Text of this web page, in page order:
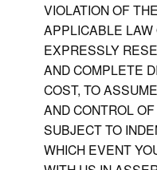
VIOLATION OF
APPLICABLE LAW
EXPRESSLY
AND COMPLETE
COST, TO
AND CONTROL
SUBJECT TO
WHICH EVENT